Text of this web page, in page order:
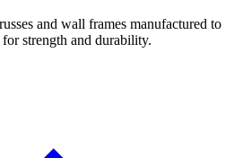
and wall frames manufactured to
strength and durability.